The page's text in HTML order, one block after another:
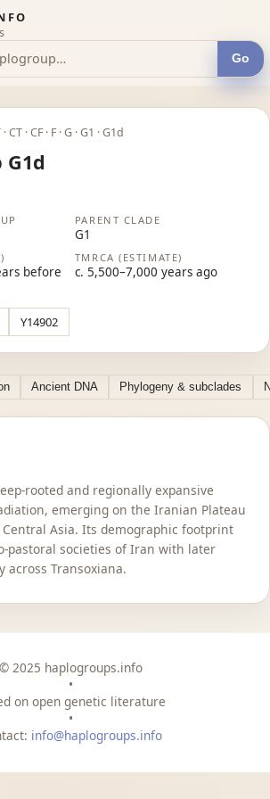
Go
CT · CF · F · G · G1 · G1d
PARENT CLADE
G1
before
TMRCA (ESTIMATE)
c. 5,500–7,000 years ago
Y14902
Ancient DNA Phylogeny & subclades
rooted and regionally expansive
emerging on the Iranian Plateau
Asia. Its demographic footprint
pastoral societies of Iran with later
across Transoxiana.
© 2025 haplogroups.info
•
on open genetic literature
•
info@haplogroups.info